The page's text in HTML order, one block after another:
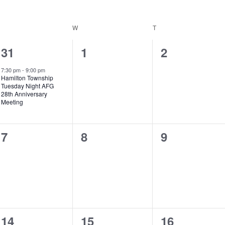
W T
1
event,
31
7:30 pm- 9:00 pm
Hamilton Township
Tuesday Night AFG
28th Anniversary
Meeting
0
1
0
2
0
7
0
8
0
9
0
14
0
15
0
16